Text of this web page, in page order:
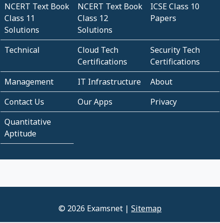
NCERT Text Book
Class 11
Solutions
NCERT Text Book
Class 12
Solutions
ICSE Class 10
Papers
Technical
Cloud Tech
Certifications
Security Tech
Certifications
Management
IT Infrastructure
About
Contact Us
Our Apps
Privacy
Quantitative
Aptitude
© 2026 Examsnet | Sitemap